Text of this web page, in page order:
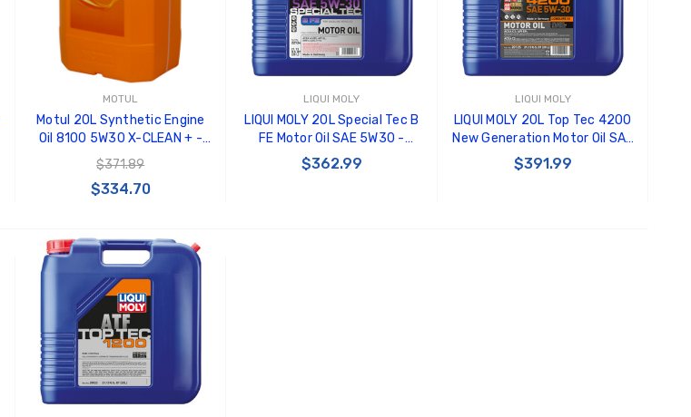
MOTUL
Motul 20L Synthetic Engine
Oil 8100 5W30 X-CLEAN + -
103989
$371.89
$334.70
ADD TO CART
LIQUI MOLY
LIQUI MOLY 20L Special Tec B
FE Motor Oil SAE 5W30 -
22134
$362.99
LIQUI MOLY
LIQUI MOLY 20L Top Tec 4200
New Generation Motor Oil SAE
5W30 - 20125
$391.99